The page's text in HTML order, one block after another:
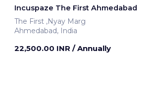
Incuspaze The First Ahmedabad
The First ,Nyay Marg
Ahmedabad, India
22,500.00 INR / Annually